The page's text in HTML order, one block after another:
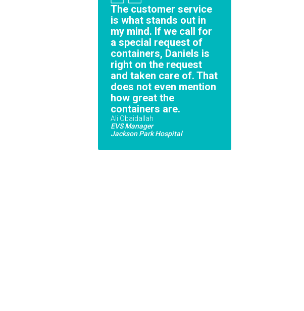
The customer service
is what stands out in
my mind. If we call for
a special request of
containers, Daniels is
right on the request
and taken care of. That
does not even mention
how great the
containers are.
Ali Obaidallah
EVS Manager
Jackson Park Hospital